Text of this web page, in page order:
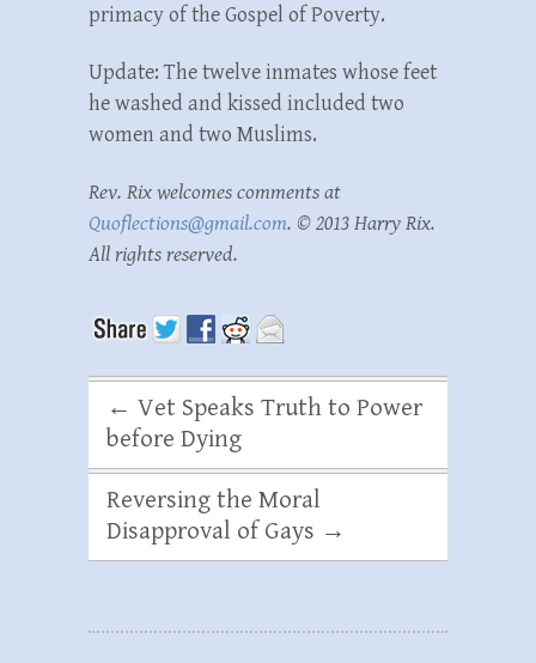
primacy of the Gospel of Poverty.
Update: The twelve inmates whose feet
he washed and kissed included two
women and two Muslims.
Rev. Rix welcomes comments at
Quoflections@gmail.com. © 2013 Harry Rix.
All rights reserved.
← Vet Speaks Truth to Power
before Dying
Reversing the Moral
Disapproval of Gays →